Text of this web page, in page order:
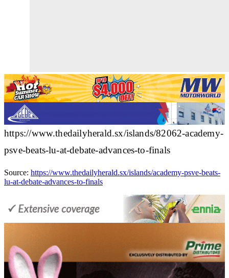
https://www.thedailyherald.sx/islands/82062-academy-
psve-beats-lu-at-debate-advances-to-finals
Source: https://www.thedailyherald.sx/islands/academy-psve-beats-
lu-at-debate-advances-to-finals